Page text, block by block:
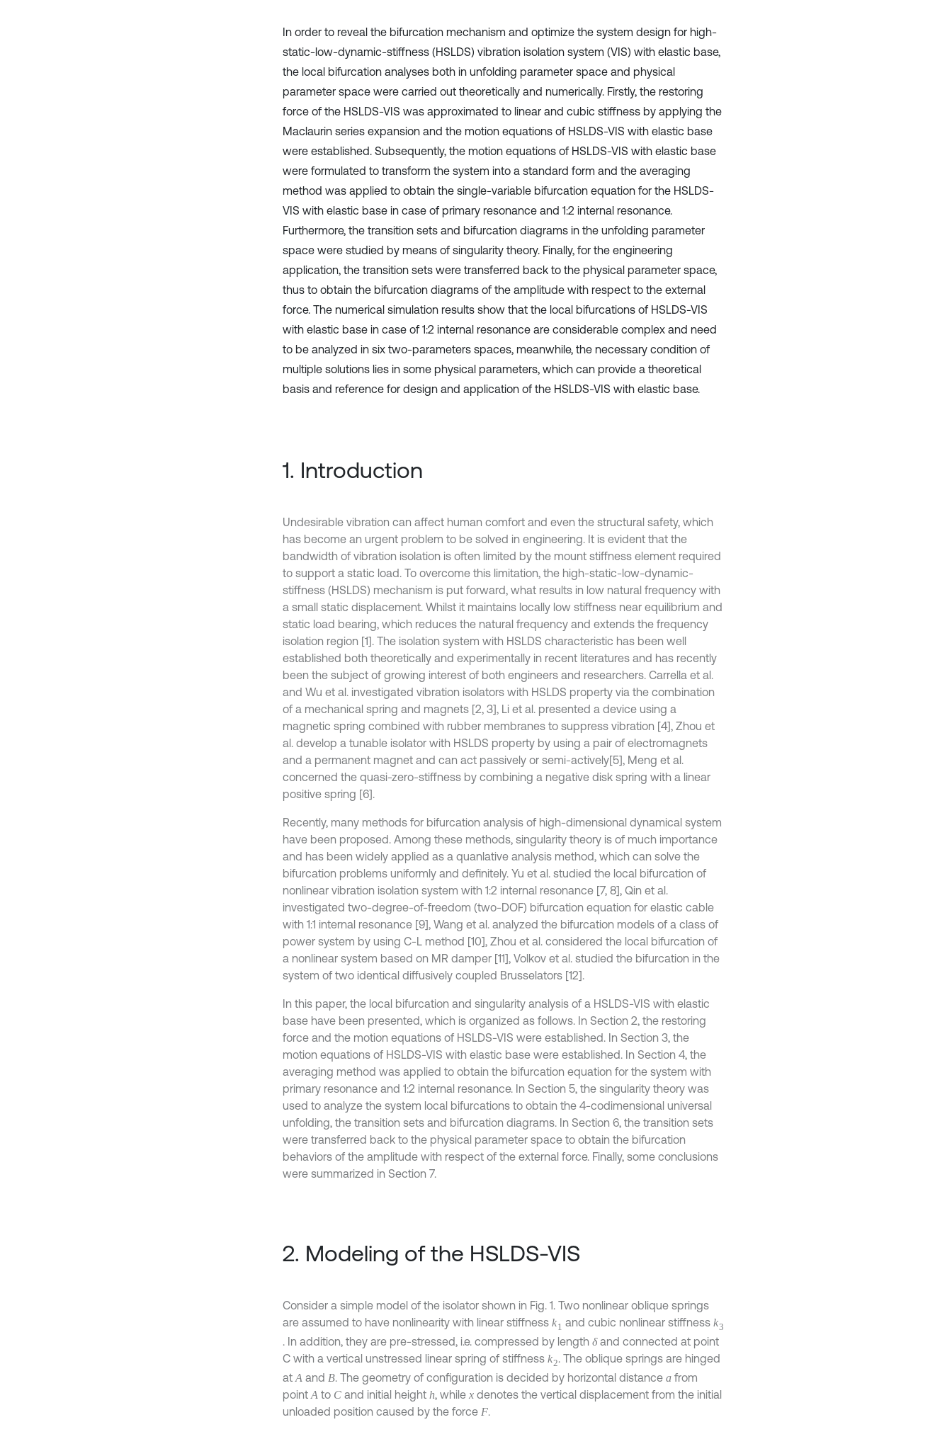
In order to reveal the bifurcation mechanism and optimize the system design for high-
static-low-dynamic-stiffness (HSLDS) vibration isolation system (VIS) with elastic base,
the local bifurcation analyses both in unfolding parameter space and physical
parameter space were carried out theoretically and numerically. Firstly, the restoring
force of the HSLDS-VIS was approximated to linear and cubic stiffness by applying the
Maclaurin series expansion and the motion equations of HSLDS-VIS with elastic base
were established. Subsequently, the motion equations of HSLDS-VIS with elastic base
were formulated to transform the system into a standard form and the averaging
method was applied to obtain the single-variable bifurcation equation for the HSLDS-
VIS with elastic base in case of primary resonance and 1:2 internal resonance.
Furthermore, the transition sets and bifurcation diagrams in the unfolding parameter
space were studied by means of singularity theory. Finally, for the engineering
application, the transition sets were transferred back to the physical parameter space,
thus to obtain the bifurcation diagrams of the amplitude with respect to the external
force. The numerical simulation results show that the local bifurcations of HSLDS-VIS
with elastic base in case of 1:2 internal resonance are considerable complex and need
to be analyzed in six two-parameters spaces, meanwhile, the necessary condition of
multiple solutions lies in some physical parameters, which can provide a theoretical
basis and reference for design and application of the HSLDS-VIS with elastic base.
1. Introduction
Undesirable vibration can affect human comfort and even the structural safety, which
has become an urgent problem to be solved in engineering. It is evident that the
bandwidth of vibration isolation is often limited by the mount stiffness element required
to support a static load. To overcome this limitation, the high-static-low-dynamic-
stiffness (HSLDS) mechanism is put forward, what results in low natural frequency with
a small static displacement. Whilst it maintains locally low stiffness near equilibrium and
static load bearing, which reduces the natural frequency and extends the frequency
isolation region [1]. The isolation system with HSLDS characteristic has been well
established both theoretically and experimentally in recent literatures and has recently
been the subject of growing interest of both engineers and researchers. Carrella et al.
and Wu et al. investigated vibration isolators with HSLDS property via the combination
of a mechanical spring and magnets [2, 3], Li et al. presented a device using a
magnetic spring combined with rubber membranes to suppress vibration [4], Zhou et
al. develop a tunable isolator with HSLDS property by using a pair of electromagnets
and a permanent magnet and can act passively or semi-actively[5], Meng et al.
concerned the quasi-zero-stiffness by combining a negative disk spring with a linear
positive spring [6].
Recently, many methods for bifurcation analysis of high-dimensional dynamical system
have been proposed. Among these methods, singularity theory is of much importance
and has been widely applied as a quanlative analysis method, which can solve the
bifurcation problems uniformly and definitely. Yu et al. studied the local bifurcation of
nonlinear vibration isolation system with 1:2 internal resonance [7, 8], Qin et al.
investigated two-degree-of-freedom (two-DOF) bifurcation equation for elastic cable
with 1:1 internal resonance [9], Wang et al. analyzed the bifurcation models of a class of
power system by using C-L method [10], Zhou et al. considered the local bifurcation of
a nonlinear system based on MR damper [11], Volkov et al. studied the bifurcation in the
system of two identical diffusively coupled Brusselators [12].
In this paper, the local bifurcation and singularity analysis of a HSLDS-VIS with elastic
base have been presented, which is organized as follows. In Section 2, the restoring
force and the motion equations of HSLDS-VIS were established. In Section 3, the
motion equations of HSLDS-VIS with elastic base were established. In Section 4, the
averaging method was applied to obtain the bifurcation equation for the system with
primary resonance and 1:2 internal resonance. In Section 5, the singularity theory was
used to analyze the system local bifurcations to obtain the 4-codimensional universal
unfolding, the transition sets and bifurcation diagrams. In Section 6, the transition sets
were transferred back to the physical parameter space to obtain the bifurcation
behaviors of the amplitude with respect of the external force. Finally, some conclusions
were summarized in Section 7.
2. Modeling of the HSLDS-VIS
Consider a simple model of the isolator shown in Fig. 1. Two nonlinear oblique springs
are assumed to have nonlinearity with linear stiffness k1 and cubic nonlinear stiffness k3
. In addition, they are pre-stressed, i.e. compressed by length δand connected at point
C with a vertical unstressed linear spring of stiffness k2. The oblique springs are hinged
at A and B. The geometry of configuration is decided by horizontal distance a from
point A to C and initial height h, while x denotes the vertical displacement from the initial
unloaded position caused by the force F.